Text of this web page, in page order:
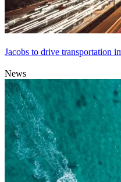
Jacobs to drive transportation
News